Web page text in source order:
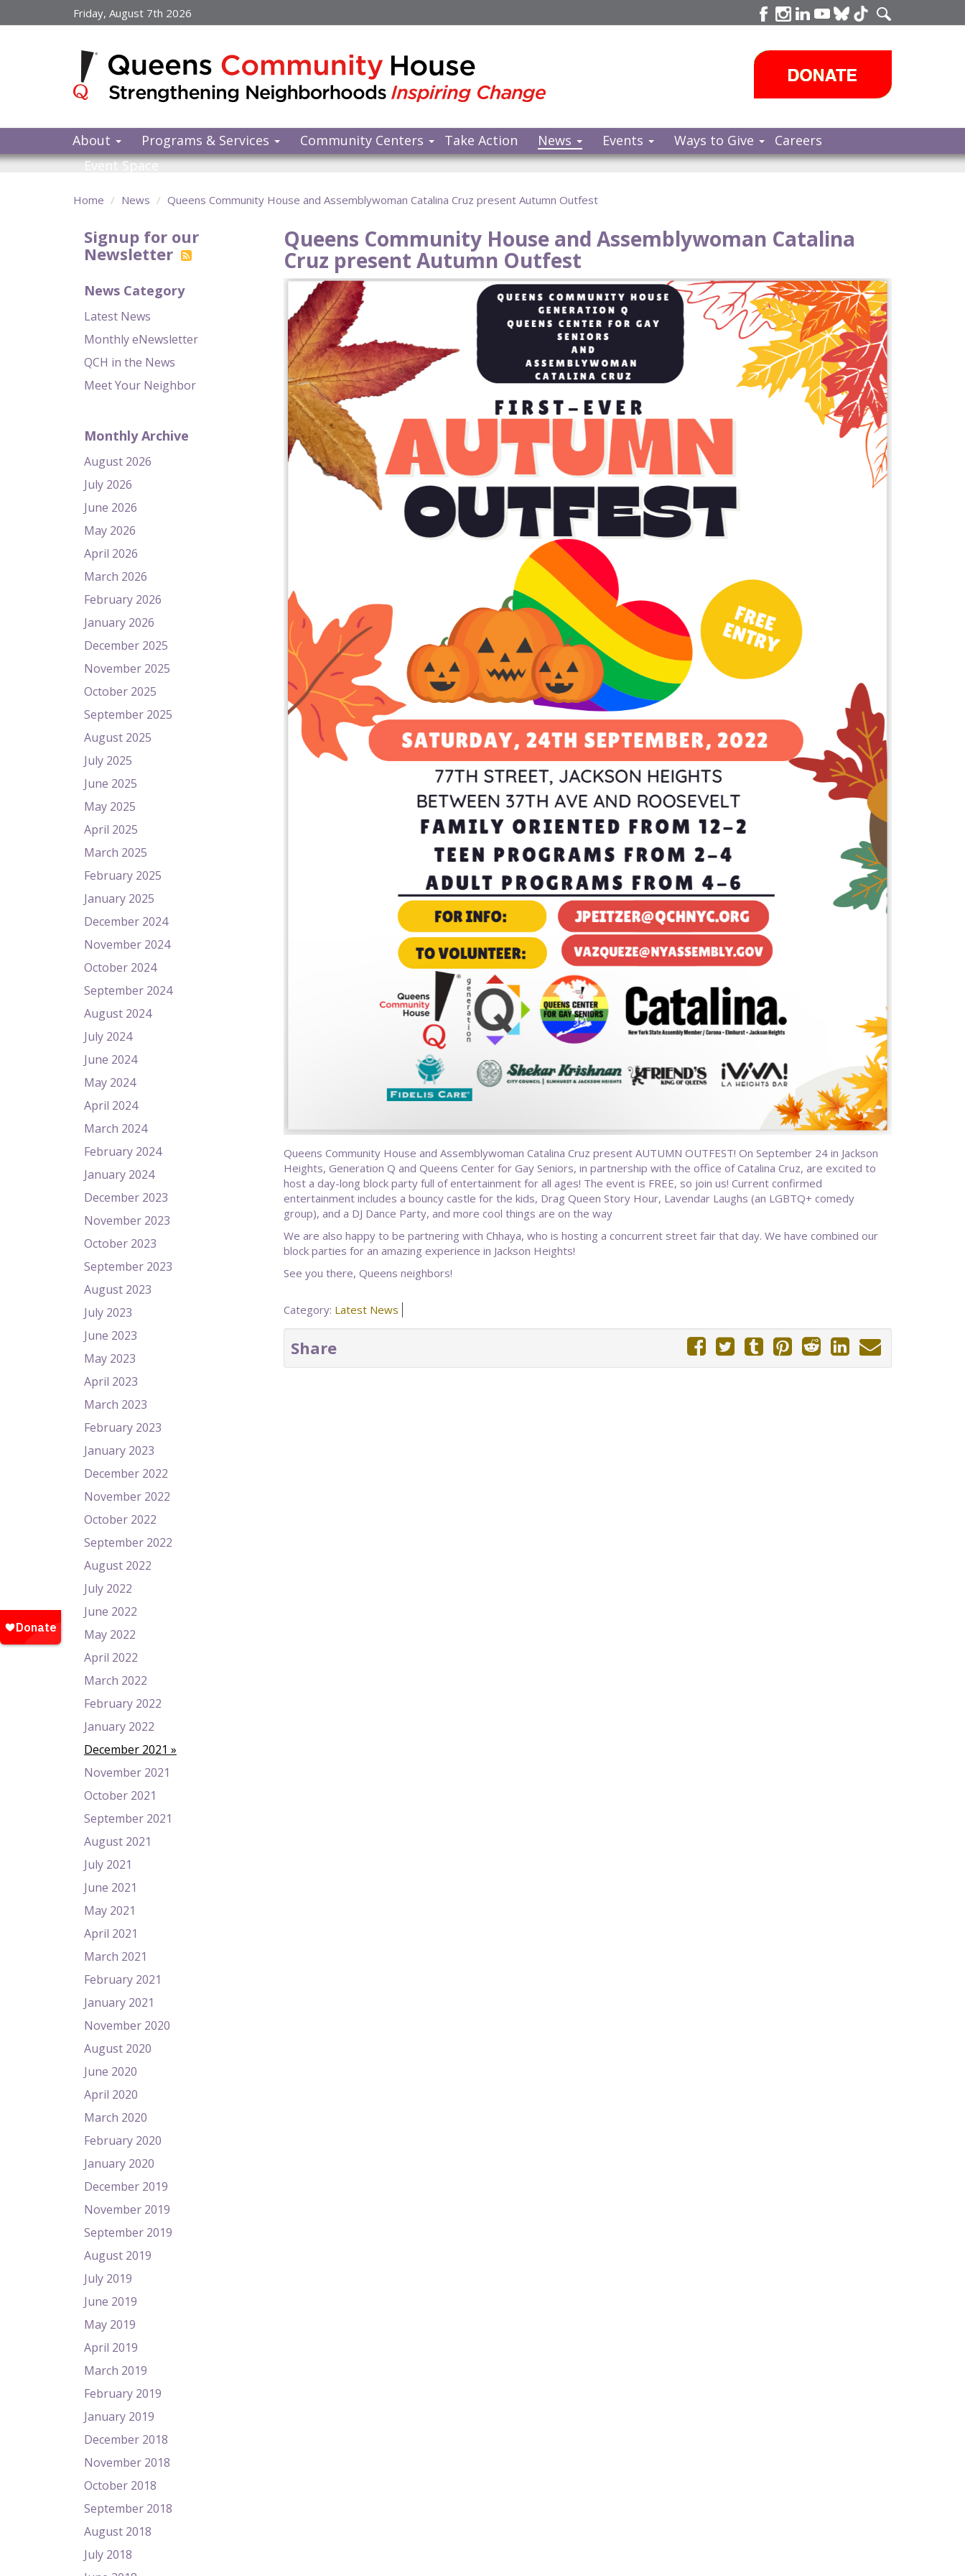
to
Friday, August 7th 2026
About Programs & Services Community Centers Take Action News Events Ways to Give
Careers
Event Space
Home News Queens Community House and Assemblywoman Catalina Cruz present Autumn Outfest
Signup for our
Newsletter
News Category
Latest News
Monthly eNewsletter
QCH in the News
Meet Your Neighbor
Monthly Archive
August 2026
July 2026
June 2026
May 2026
April 2026
March 2026
February 2026
January 2026
December 2025
November 2025
October 2025
September 2025
August 2025
July 2025
June 2025
May 2025
April 2025
March 2025
February 2025
January 2025
December 2024
November 2024
October 2024
September 2024
August 2024
July 2024
June 2024
May 2024
April 2024
March 2024
February 2024
January 2024
December 2023
November 2023
October 2023
September 2023
August 2023
July 2023
June 2023
May 2023
April 2023
March 2023
February 2023
January 2023
December 2022
November 2022
October 2022
September 2022
August 2022
July 2022
June 2022
May 2022
April 2022
March 2022
February 2022
January 2022
December 2021
November 2021
October 2021
September 2021
August 2021
July 2021
June 2021
May 2021
April 2021
March 2021
February 2021
January 2021
November 2020
August 2020
June 2020
April 2020
March 2020
February 2020
January 2020
December 2019
November 2019
September 2019
August 2019
July 2019
June 2019
May 2019
April 2019
March 2019
February 2019
January 2019
December 2018
November 2018
October 2018
September 2018
August 2018
July 2018
Queens Community House and Assemblywoman Catalina
Cruz present Autumn Outfest
Queens Community House and Assemblywoman Catalina Cruz present AUTUMN OUTFEST! On September 24 in Jackson
Heights, Generation Q and Queens Center for Gay Seniors, in partnership with the office of Catalina Cruz, are excited to
host a day-long block party full of entertainment for all ages! The event is FREE, so join us! Current confirmed
entertainment includes a bouncy castle for the kids, Drag Queen Story Hour, Lavendar Laughs (an LGBTQ+ comedy
group), and a DJ Dance Party, and more cool things are on the way
We are also happy to be partnering with Chhaya, who is hosting a concurrent street fair that day. We have combined our
block parties for an amazing experience in Jackson Heights!
See you there, Queens neighbors!
Category: Latest News
Share